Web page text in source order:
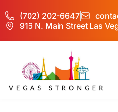
(702) 202-6647
916 N. Main Street Las